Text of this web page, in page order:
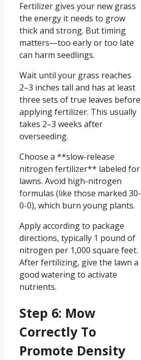
Fertilizer gives your new grass
the energy it needs to grow
thick and strong. But timing
matters—too early or too late
can harm seedlings.
Wait until your grass reaches
2–3 inches tall and has at least
three sets of true leaves before
applying fertilizer. This usually
takes 2–3 weeks after
overseeding.
Choose a **slow-release
nitrogen fertilizer** labeled for
lawns. Avoid high-nitrogen
formulas (like those marked 30-
0-0), which burn young plants.
Apply according to package
directions, typically 1 pound of
nitrogen per 1,000 square feet.
After fertilizing, give the lawn a
good watering to activate
nutrients.
Step 6: Mow
Correctly To
Promote Density